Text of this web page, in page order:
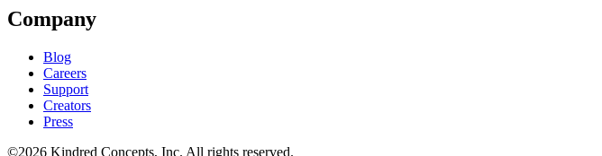
Company
Blog
Careers
Support
Creators
Press
©2026 Kindred Concepts, Inc. All rights reserved.